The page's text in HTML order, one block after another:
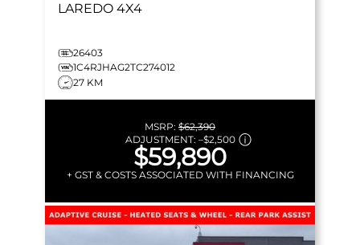
LAREDO 4X4
26403
1C4RJHAG2TC274012
27 KM
MSRP: $62,390
ADJUSTMENT: –$2,500
$59,890
+ GST & COSTS ASSOCIATED WITH FINANCING